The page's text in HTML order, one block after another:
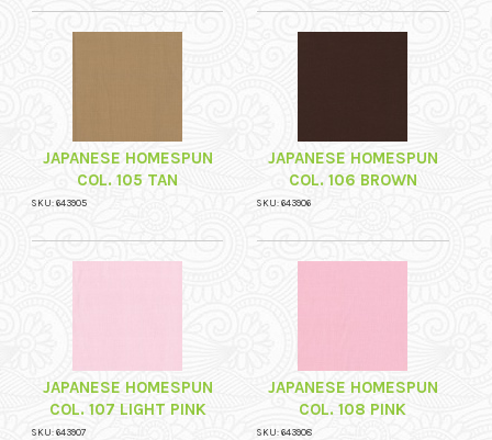
JAPANESE HOMESPUN
COL. 105 TAN
SKU: 643905
JAPANESE HOMESPUN
COL. 106 BROWN
SKU: 643906
JAPANESE HOMESPUN
COL. 107 LIGHT PINK
SKU: 643907
JAPANESE HOMESPUN
COL. 108 PINK
SKU: 643908